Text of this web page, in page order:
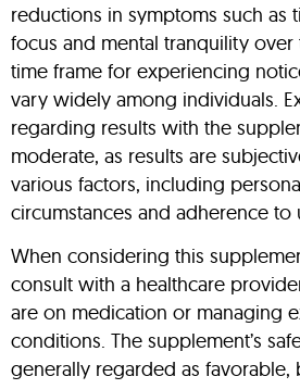
reductions in symptoms such as
focus and mental tranquility
time frame for experiencing
vary widely among individuals.
regarding results with the
moderate, as results are
various factors, including
circumstances and adherence to
When considering this
consult with a healthcare
are on medication or managing
conditions. The supplement’s
generally regarded as favorable,